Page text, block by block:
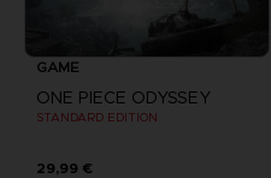
GAME
ONE PIECE ODYSSEY
STANDARD EDITION
29,99 €